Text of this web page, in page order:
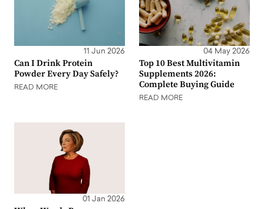
11 Jun 2026
Can I Drink Protein
Powder Every Day Safely?
READ MORE
04 May 2026
Top 10 Best Multivitamin
Supplements 2026:
Complete Buying Guide
READ MORE
01 Jan 2026